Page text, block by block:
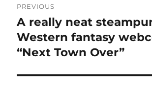
navigation
PREVIOUS
Previous
post:
A really neat
Western fantasy
“Next Town Over”